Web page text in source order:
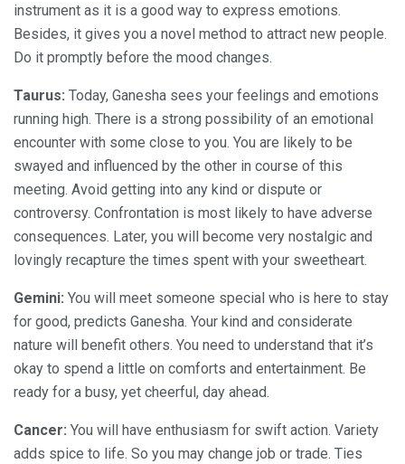
instrument as it is a good way to express emotions.
Besides, it gives you a novel method to attract new people.
Do it promptly before the mood changes.
Taurus: Today, Ganesha sees your feelings and emotions
running high. There is a strong possibility of an emotional
encounter with some close to you. You are likely to be
swayed and influenced by the other in course of this
meeting. Avoid getting into any kind or dispute or
controversy. Confrontation is most likely to have adverse
consequences. Later, you will become very nostalgic and
lovingly recapture the times spent with your sweetheart.
Gemini: You will meet someone special who is here to stay
for good, predicts Ganesha. Your kind and considerate
nature will benefit others. You need to understand that it’s
okay to spend a little on comforts and entertainment. Be
ready for a busy, yet cheerful, day ahead.
Cancer: You will have enthusiasm for swift action. Variety
adds spice to life. So you may change job or trade. Ties